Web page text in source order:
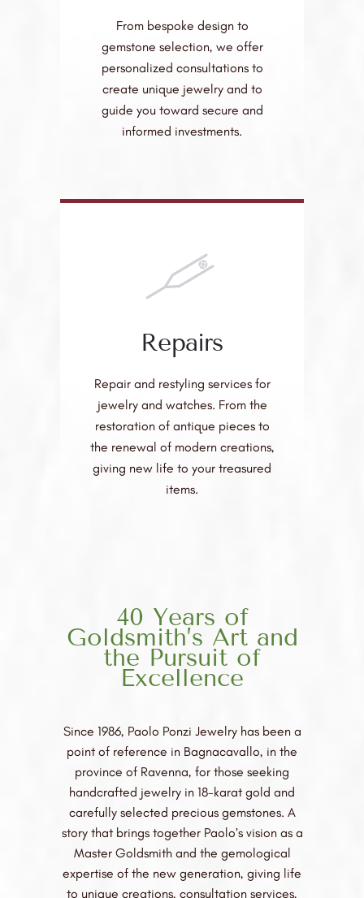
From bespoke design to
gemstone selection, we offer
personalized consultations to
create unique jewelry and to
guide you toward secure and
informed investments.
Repairs
Repair and restyling services for
jewelry and watches. From the
restoration of antique pieces to
the renewal of modern creations,
giving new life to your treasured
items.
40 Years of
Goldsmith’s Art and
the Pursuit of
Excellence
Since 1986, Paolo Ponzi Jewelry has been a
point of reference in Bagnacavallo, in the
province of Ravenna, for those seeking
handcrafted jewelry in 18-karat gold and
carefully selected precious gemstones. A
story that brings together Paolo’s vision as a
Master Goldsmith and the gemological
expertise of the new generation, giving life
to unique creations, consultation services,